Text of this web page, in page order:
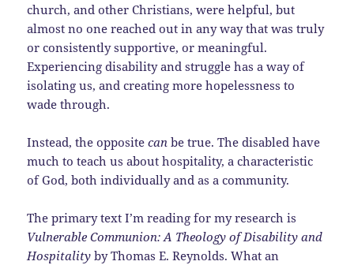
church, and other Christians, were helpful, but
almost no one reached out in any way that was truly
or consistently supportive, or meaningful.
Experiencing disability and struggle has a way of
isolating us, and creating more hopelessness to
wade through.
Instead, the oppositecan be true. The disabled have
much to teach us about hospitality, a characteristic
of God, both individually and as a community.
The primary text I’m reading for my research is
Vulnerable Communion: A Theology of Disability and
Hospitalityby Thomas E. Reynolds. What an